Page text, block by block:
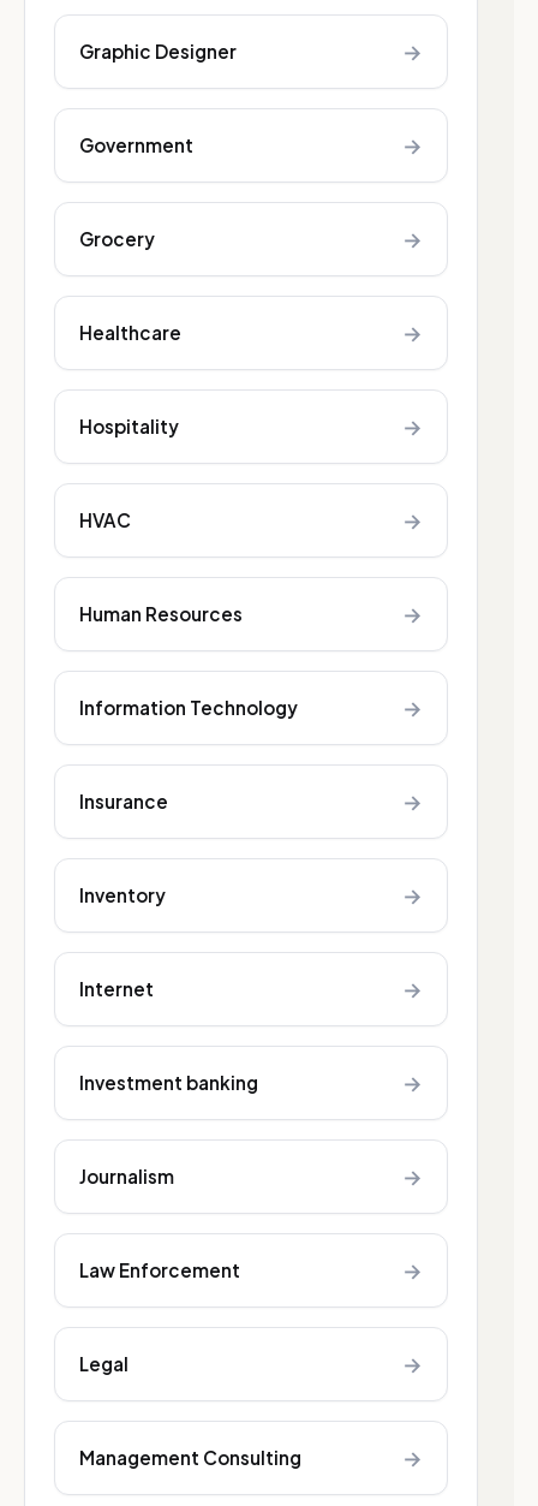
Graphic Designer →
Government →
Grocery →
Healthcare →
Hospitality →
HVAC →
Human Resources →
Information Technology →
Insurance →
Inventory →
Internet →
Investment banking →
Journalism →
Law Enforcement →
Legal →
Management Consulting →